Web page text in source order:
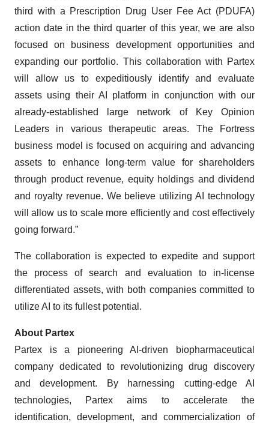
third with a Prescription Drug User Fee Act (PDUFA)
action date in the third quarter of this year, we are also
focused on business development opportunities and
expanding our portfolio. This collaboration with Partex
will allow us to expeditiously identify and evaluate
assets using their AI platform in conjunction with our
already-established large network of Key Opinion
Leaders in various therapeutic areas. The Fortress
business model is focused on acquiring and advancing
assets to enhance long-term value for shareholders
through product revenue, equity holdings and dividend
and royalty revenue. We believe utilizing AI technology
will allow us to scale more efficiently and cost effectively
going forward.”
The collaboration is expected to expedite and support
the process of search and evaluation to in-license
differentiated assets, with both companies committed to
utilize AI to its fullest potential.
About Partex
Partex is a pioneering AI-driven biopharmaceutical
company dedicated to revolutionizing drug discovery
and development. By harnessing cutting-edge AI
technologies, Partex aims to accelerate the
identification, development, and commercialization of